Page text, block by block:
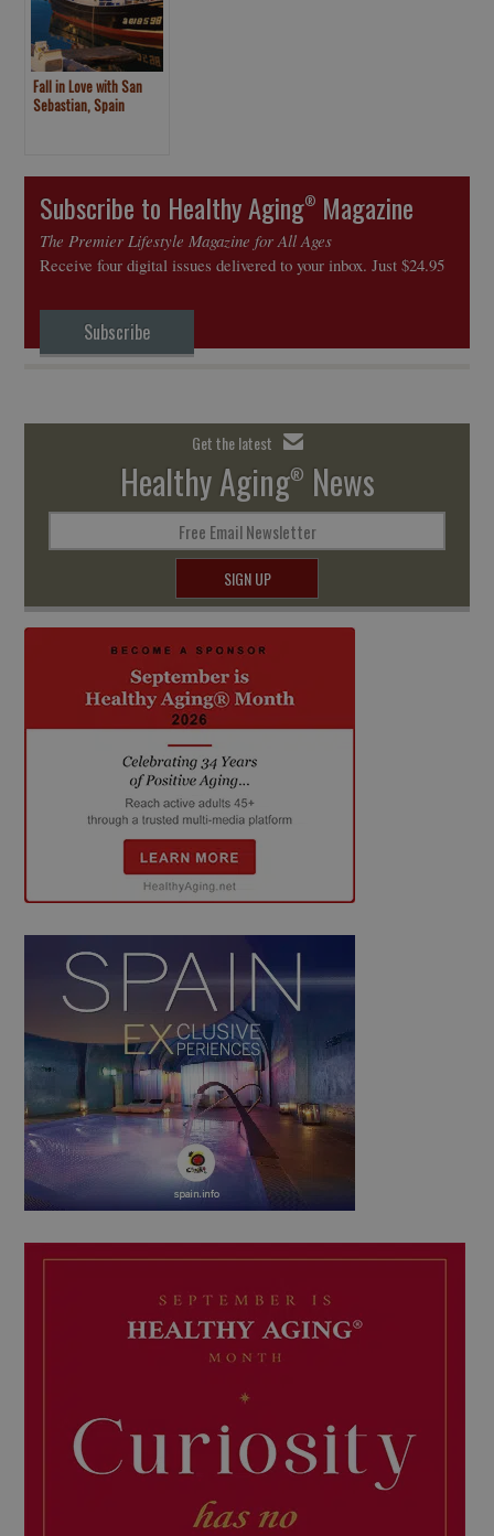
Fall in Love with San
Sebastian, Spain
Subscribe to Healthy Aging® Magazine
The Premier Lifestyle Magazine for All Ages
Receive four digital issues delivered to your inbox. Just $24.95
Subscribe
Get the latest
Healthy Aging® News
Free Email Newsletter
SIGN UP